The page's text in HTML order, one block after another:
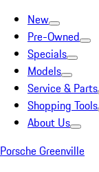
New
Pre-Owned
Specials
Models
Service & Parts
Shopping Tools
About Us
Porsche Greenville